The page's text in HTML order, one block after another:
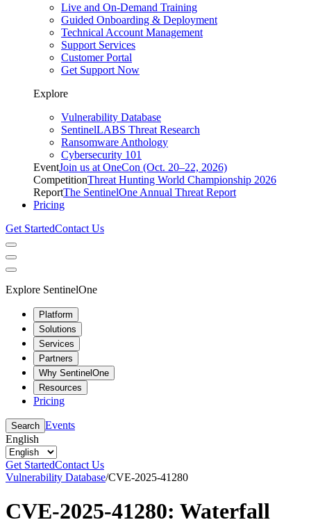
Live and On-Demand Training
Guided Onboarding & Deployment
Technical Account Management
Support Services
Customer Portal
Get Support Now
Explore
Vulnerability Database
SentinelLABS Threat Research
Ransomware Anthology
Cybersecurity 101
EventJoin us at OneCon (Oct. 20–22, 2026)
CompetitionThreat Hunting World Championship 2026
ReportThe SentinelOne Annual Threat Report
Pricing
Get StartedContact Us
Explore SentinelOne
Platform
Solutions
Services
Partners
Why SentinelOne
Resources
Pricing
Search Events
English
Get StartedContact Us
Vulnerability Database/CVE-2025-41280
CVE-2025-41280: Waterfall